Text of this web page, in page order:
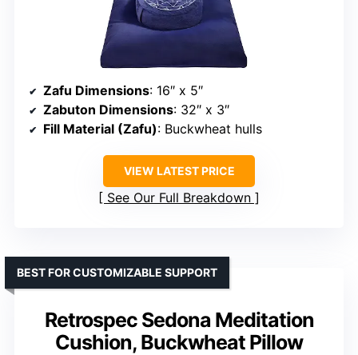
Zafu Dimensions: 16″ x 5″
Zabuton Dimensions: 32″ x 3″
Fill Material (Zafu): Buckwheat hulls
VIEW LATEST PRICE
See Our Full Breakdown
Retrospec Sedona Meditation
Cushion, Buckwheat Pillow
BEST FOR CUSTOMIZABLE SUPPORT